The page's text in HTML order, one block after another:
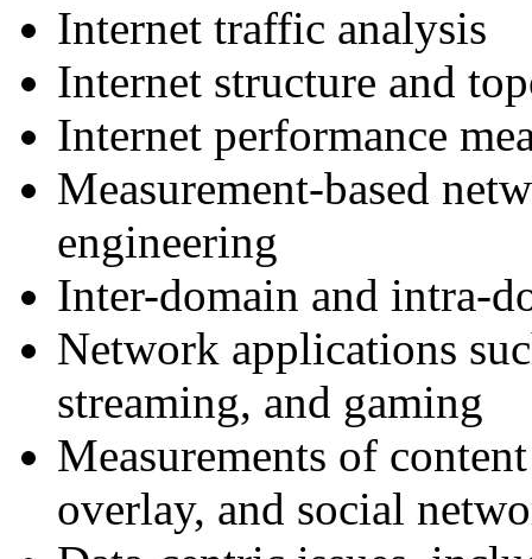
Internet traffic analysis
Internet structure and
Internet performance
Measurement-based
engineering
Inter-domain and intra-
Network applications
streaming, and gaming
Measurements of
overlay, and social